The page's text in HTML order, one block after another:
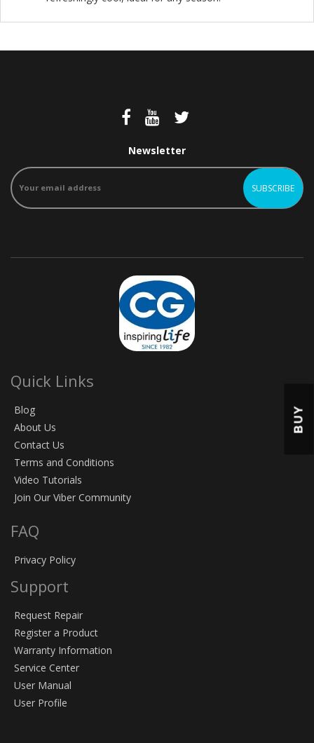
Newsletter
Quick Links
Blog
About Us
Contact Us
Terms and Conditions
Video Tutorials
Join Our Viber Community
FAQ
Privacy Policy
Support
Request Repair
Register a Product
Warranty Information
Service Center
User Manual
User Profile
BUY